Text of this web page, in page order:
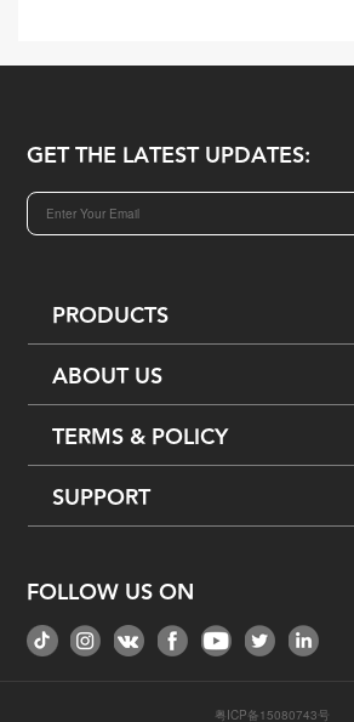
GET THE LATEST UPDATES:
PRODUCTS
ABOUT US
TERMS & POLICY
SUPPORT
FOLLOW US ON
粤ICP备15080743号